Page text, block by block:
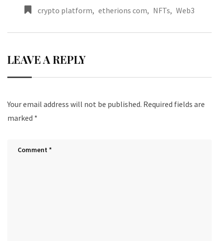
crypto platform, etherions com, NFTs, Web3
LEAVE A REPLY
Your email address will not be published. Required fields are
marked *